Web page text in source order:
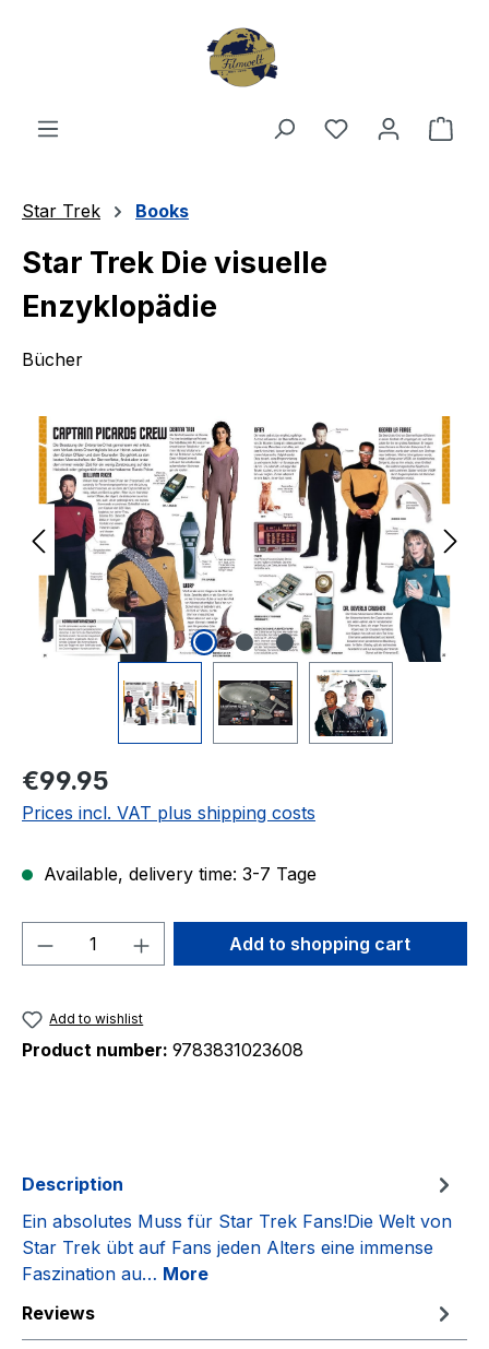
You have 0
Star Trek Books
Star Trek Die visuelle
Enzyklopädie
Bücher
Regular price:
€99.95
Prices incl. VAT plus shipping costs
Available, delivery time: 3-7 Tage
Product Quantity: Enter the desired
Add to shopping cart
Add to wishlist
Product number: 9783831023608
Description
Ein absolutes Muss für Star Trek Fans!Die Welt von
Star Trek übt auf Fans jeden Alters eine immense
Faszination au… More
Reviews